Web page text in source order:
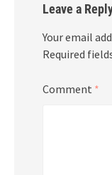
Leave a
Your email
Required
Comment *